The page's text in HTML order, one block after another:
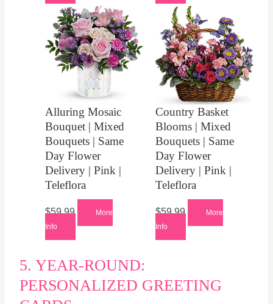
Alluring Mosaic
Bouquet | Mixed
Bouquets | Same
Day Flower
Delivery | Pink |
Teleflora
$59.99
More
Info
Country Basket
Blooms | Mixed
Bouquets | Same
Day Flower
Delivery | Pink |
Teleflora
$59.99
More
Info
5. YEAR-ROUND:
PERSONALIZED GREETING